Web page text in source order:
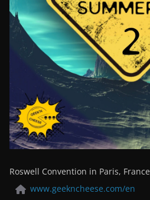
Roswell Convention in Paris, France
www.geekncheese.com/en